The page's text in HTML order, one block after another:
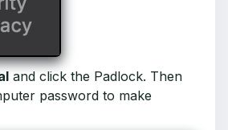
and click the Padlock. Then
password to make